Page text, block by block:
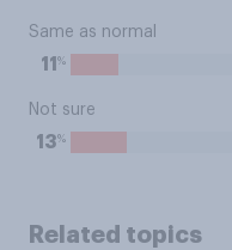
Same as normal
11 %
Not sure
13%
Related topics